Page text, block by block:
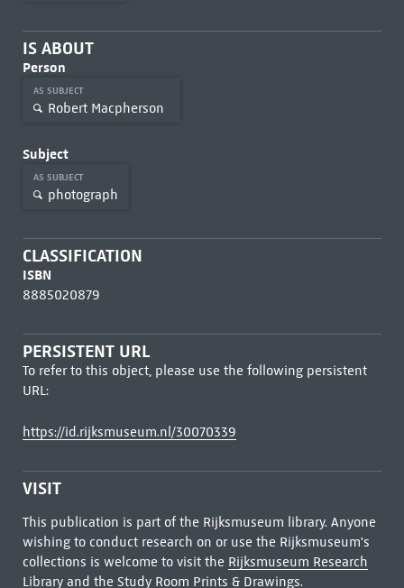
IS ABOUT
Person
AS SUBJECT
Robert Macpherson
Subject
AS SUBJECT
photograph
CLASSIFICATION
ISBN
8885020879
PERSISTENT URL
To refer to this object, please use the following persistent
URL:
https://id.rijksmuseum.nl/30070339
VISIT
This publication is part of the Rijksmuseum library. Anyone
wishing to conduct research on or use the Rijksmuseum's
collections is welcome to visit the Rijksmuseum Research
Libraryand the Study Room Prints & Drawings.